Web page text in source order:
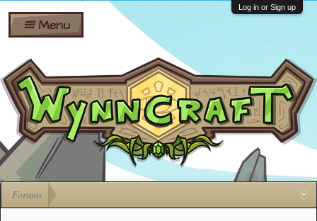
Shares
Bombs
Gift
Cards
Ban Appeals
FAQ
Developers
Menu
Log in or Sign up
Forums